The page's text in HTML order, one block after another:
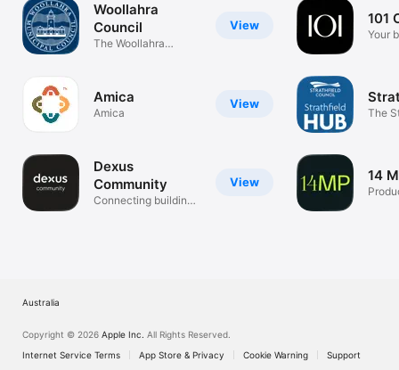
View
Woollahra
Council
The Woollahra
View
Amica
Amica
View
Dexus
Community
Connecting building
101
Your
The
14
Australia
Copyright © 2026 Apple Inc. All Rights Reserved.
Internet Service Terms
App Store & Privacy Cookie Warning Support